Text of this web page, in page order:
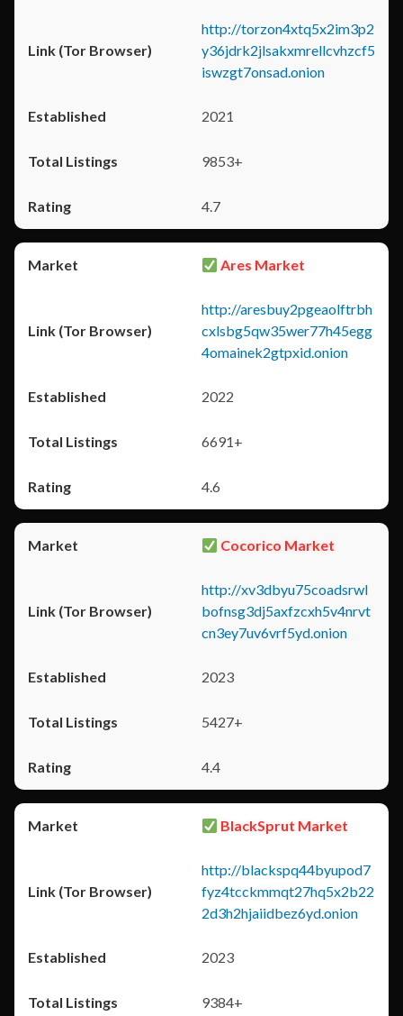
http://torzon4xtq5x2im3p2
y36jdrk2jlsakxmrellcvhzcf5
iswzgt7onsad.onion
2021
9853+
4.7
Ares Market
http://aresbuy2pgeaolftrbh
cxlsbg5qw35wer77h45egg
4omainek2gtpxid.onion
2022
6691+
4.6
Cocorico Market
http://xv3dbyu75coadsrwl
bofnsg3dj5axfzcxh5v4nrvt
cn3ey7uv6vrf5yd.onion
2023
5427+
4.4
BlackSprut Market
http://blackspq44byupod7
fyz4tcckmmqt27hq5x2b22
2d3h2hjaiidbez6yd.onion
2023
9384+